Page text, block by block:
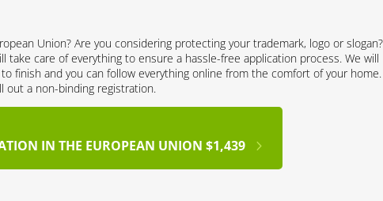
Union? Are you considering protecting your trademark, logo or slogan?
care of everything to ensure a hassle-free application process. We will
finish and you can follow everything online from the comfort of your home.
out a non-binding registration.
IN THE EUROPEAN UNION $1,439